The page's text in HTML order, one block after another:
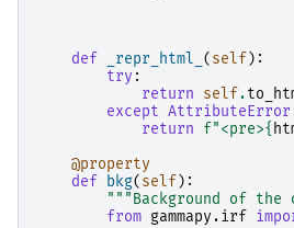
def _repr_html_ ( self ):
try :
return
self.
except AttributeError
return
f"<pre>{
@property
def
bkg( self ):
"""Background of the
from gammapy.irf